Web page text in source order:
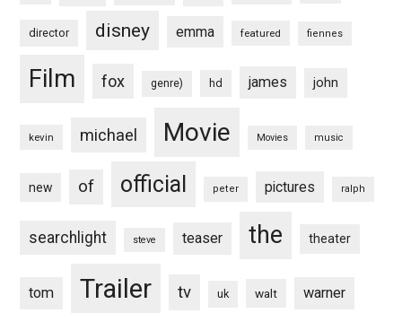
director disney emma featured fiennes
Film fox genre) hd james john
kevin michael Movie Movies music
new of official peter pictures ralph
searchlight steve teaser the theater
tom Trailer tv uk walt warner